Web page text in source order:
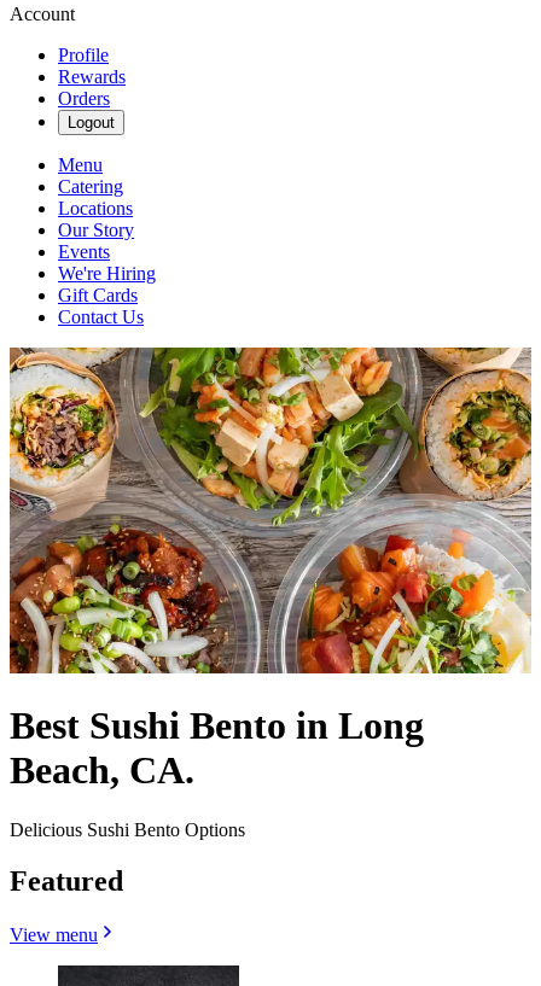
Account
Profile
Rewards
Orders
Logout
Menu
Catering
Locations
Our Story
Events
We're Hiring
Gift Cards
Contact Us
Best Sushi Bento in Long
Beach, CA.
Delicious Sushi Bento Options
Featured
View menu